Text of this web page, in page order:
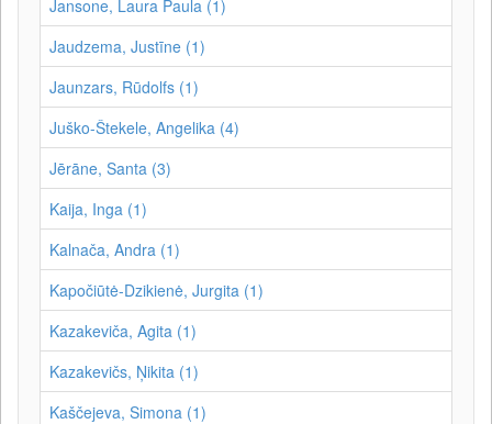
Jansone, Laura Paula (1)
Jaudzema, Justīne (1)
Jaunzars, Rūdolfs (1)
Juško-Štekele, Angelika (4)
Jērāne, Santa (3)
Kaija, Inga (1)
Kalnača, Andra (1)
Kapočiūtė-Dzikienė, Jurgita (1)
Kazakeviča, Agita (1)
Kazakevičs, Ņikita (1)
Kaščejeva, Simona (1)